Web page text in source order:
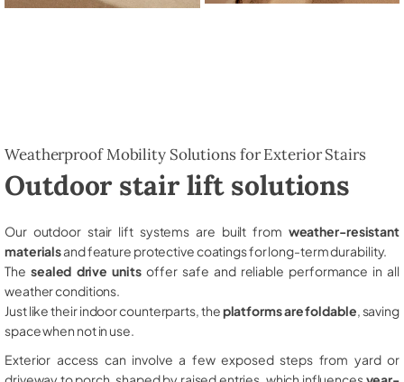
Weatherproof Mobility Solutions for Exterior Stairs
Outdoor stair lift solutions
Our outdoor stair lift systems are built from weather-resistant
materialsand feature protective coatings for long-term durability.
The sealed drive unitsoffer safe and reliable performance in all
weather conditions.
Just like their indoor counterparts, theplatforms are foldable , saving
space when not in use.
Exterior access can involve a few exposed steps from yard or